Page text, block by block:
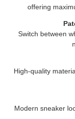
offering
Switch between
High-quality
Modern sneaker